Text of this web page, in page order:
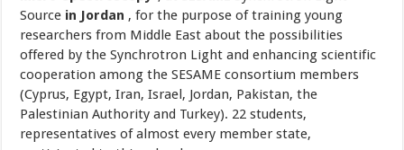
Source in Jordan , for the purpose of training young
researchers from Middle East about the possibilities
offered by the Synchrotron Light and enhancing scientific
cooperation among the SESAME consortium members
(Cyprus, Egypt, Iran, Israel, Jordan, Pakistan, the
Palestinian Authority and Turkey). 22 students,
representatives of almost every member state,